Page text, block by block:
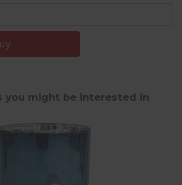
you might be interested in